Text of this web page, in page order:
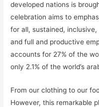
developed nations is
celebration aims to
for all, sustained,
and full and productive
accounts for 27% of the
only 2.1% of the world’s
From our clothing to our
However, this remarkable